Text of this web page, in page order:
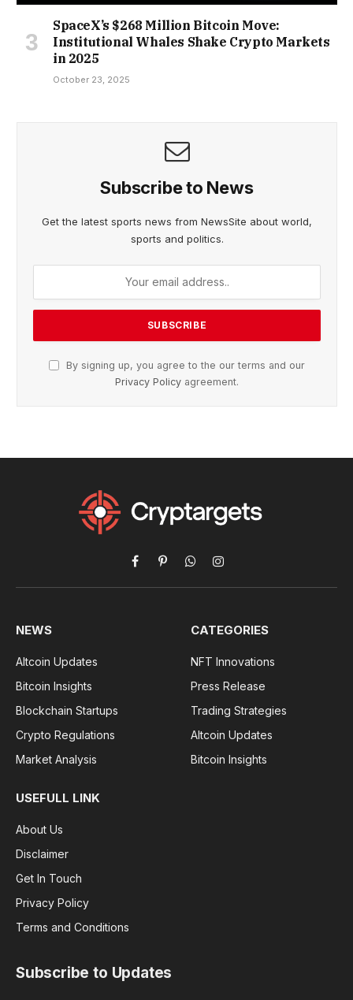
SpaceX’s $268 Million Bitcoin Move:
Institutional Whales Shake Crypto Markets
in 2025
October 23, 2025
Subscribe to News
Get the latest sports news from NewsSite about world,
sports and politics.
By signing up, you agree to the our terms and our
Privacy Policy agreement.
Facebook
PinterestWhatsAppInstagram
NEWS
Altcoin Updates
Bitcoin Insights
Blockchain Startups
Crypto Regulations
Market Analysis
CATEGORIES
NFT Innovations
Press Release
Trading Strategies
Altcoin Updates
Bitcoin Insights
USEFULL LINK
About Us
Disclaimer
Get In Touch
Privacy Policy
Terms and Conditions
Subscribe to Updates